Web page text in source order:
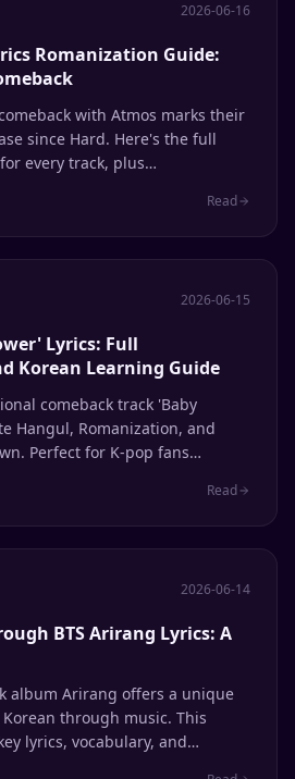
2026-06-16
Romanization Guide:
with Atmos marks their
since Hard. Here's the full
every track, plus
Read
2026-06-15
Lyrics: Full
Korean Learning Guide
comeback track 'Baby
Hangul, Romanization, and
Perfect for K-pop fans
Read
2026-06-14
BTS Arirang Lyrics: A
album Arirang offers a unique
through music. This
lyrics, vocabulary, and